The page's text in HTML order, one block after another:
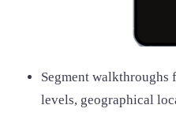
Segment
levels, geographical